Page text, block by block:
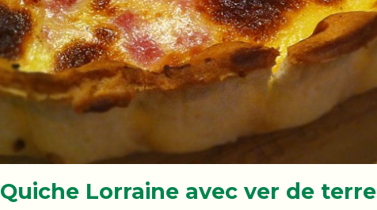
Quiche Lorraine avec ver de terre